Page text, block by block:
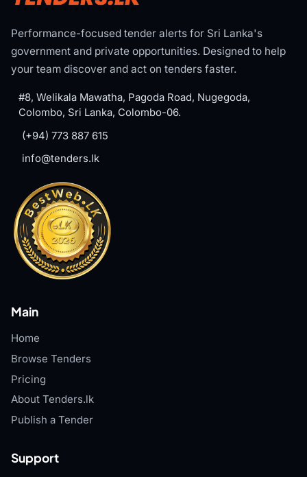
Performance-focused tender alerts for Sri Lanka's
government and private opportunities. Designed to help
your team discover and act on tenders faster.
#8, Welikala Mawatha, Pagoda Road, Nugegoda,
Colombo, Sri Lanka, Colombo-06.
(+94) 773 887 615
info@tenders.lk
Main
Home
Browse Tenders
Pricing
About Tenders.lk
Publish a Tender
Support